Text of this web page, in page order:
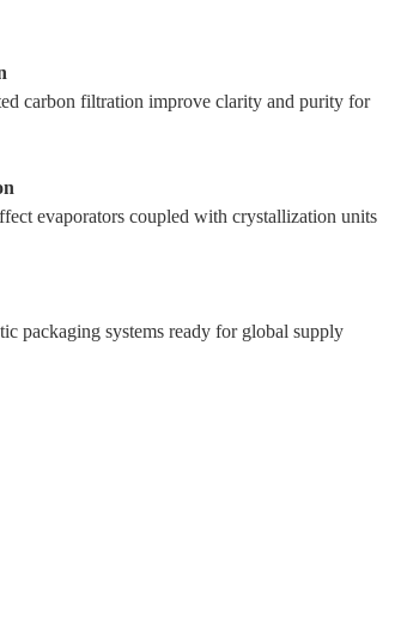
carbon filtration improve clarity and purity for
evaporators coupled with crystallization units
packaging systems ready for global supply